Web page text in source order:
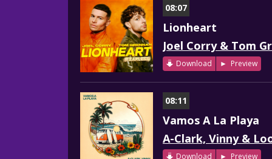
08:07
Lionheart
Joel Corry & Tom
Download Preview
08:11
Vamos A La Playa
A-Clark, Vinny &
Download Preview